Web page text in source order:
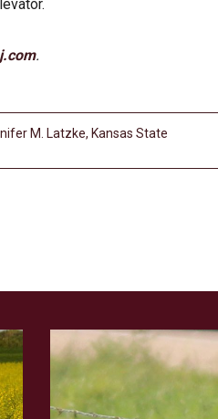
.
M. Latzke, Kansas State